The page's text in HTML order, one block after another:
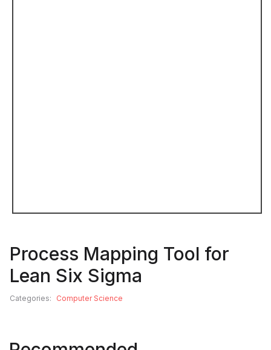
Process Mapping Tool for
Lean Six Sigma
Categories: Computer Science